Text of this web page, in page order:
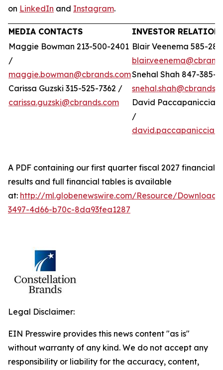
on LinkedIn and Instagram.
MEDIA CONTACTS
INVESTOR
Maggie Bowman 213-500-2401
/
maggie.bowman@cbrands.com
Carissa Guzski 315-525-7362 /
carissa.guzski@cbrands.com
Blair Veenema 585-
Snehal Shah 847-385-
David Paccapaniccia
/
A PDF containing our first quarter fiscal 2027 financial
results and full financial tables is available
at: http://ml.globenewswire.com/Resource/Download/
3497-4d66-b70c-8da93fea1287
Legal Disclaimer:
EIN Presswire provides this news content "as is"
without warranty of any kind. We do not accept any
responsibility or liability for the accuracy, content,